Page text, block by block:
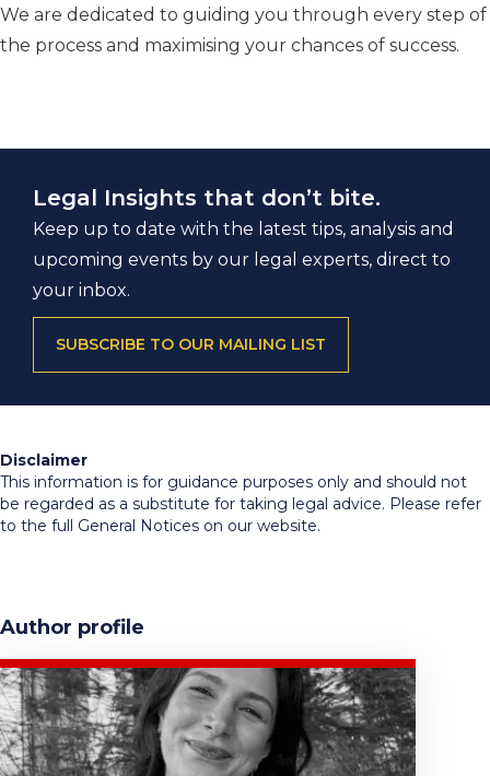
We are dedicated to guiding you through every step of
the process and maximising your chances of success.
Legal Insights that don’t bite.
Keep up to date with the latest tips, analysis and
upcoming events by our legal experts, direct to
your inbox.
SUBSCRIBE TO OUR MAILING LIST
Disclaimer
This information is for guidance purposes only and should not
be regarded as a substitute for taking legal advice. Please refer
to the full General Notices on our website.
Author profile